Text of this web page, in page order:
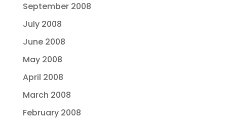
September 2008
July 2008
June 2008
May 2008
April 2008
March 2008
February 2008